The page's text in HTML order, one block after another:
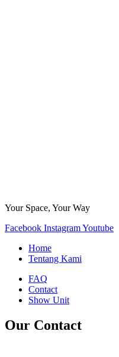
Your Space, Your Way
Facebook InstagramYoutube
Home
Tentang Kami
FAQ
Contact
Show Unit
Our Contact